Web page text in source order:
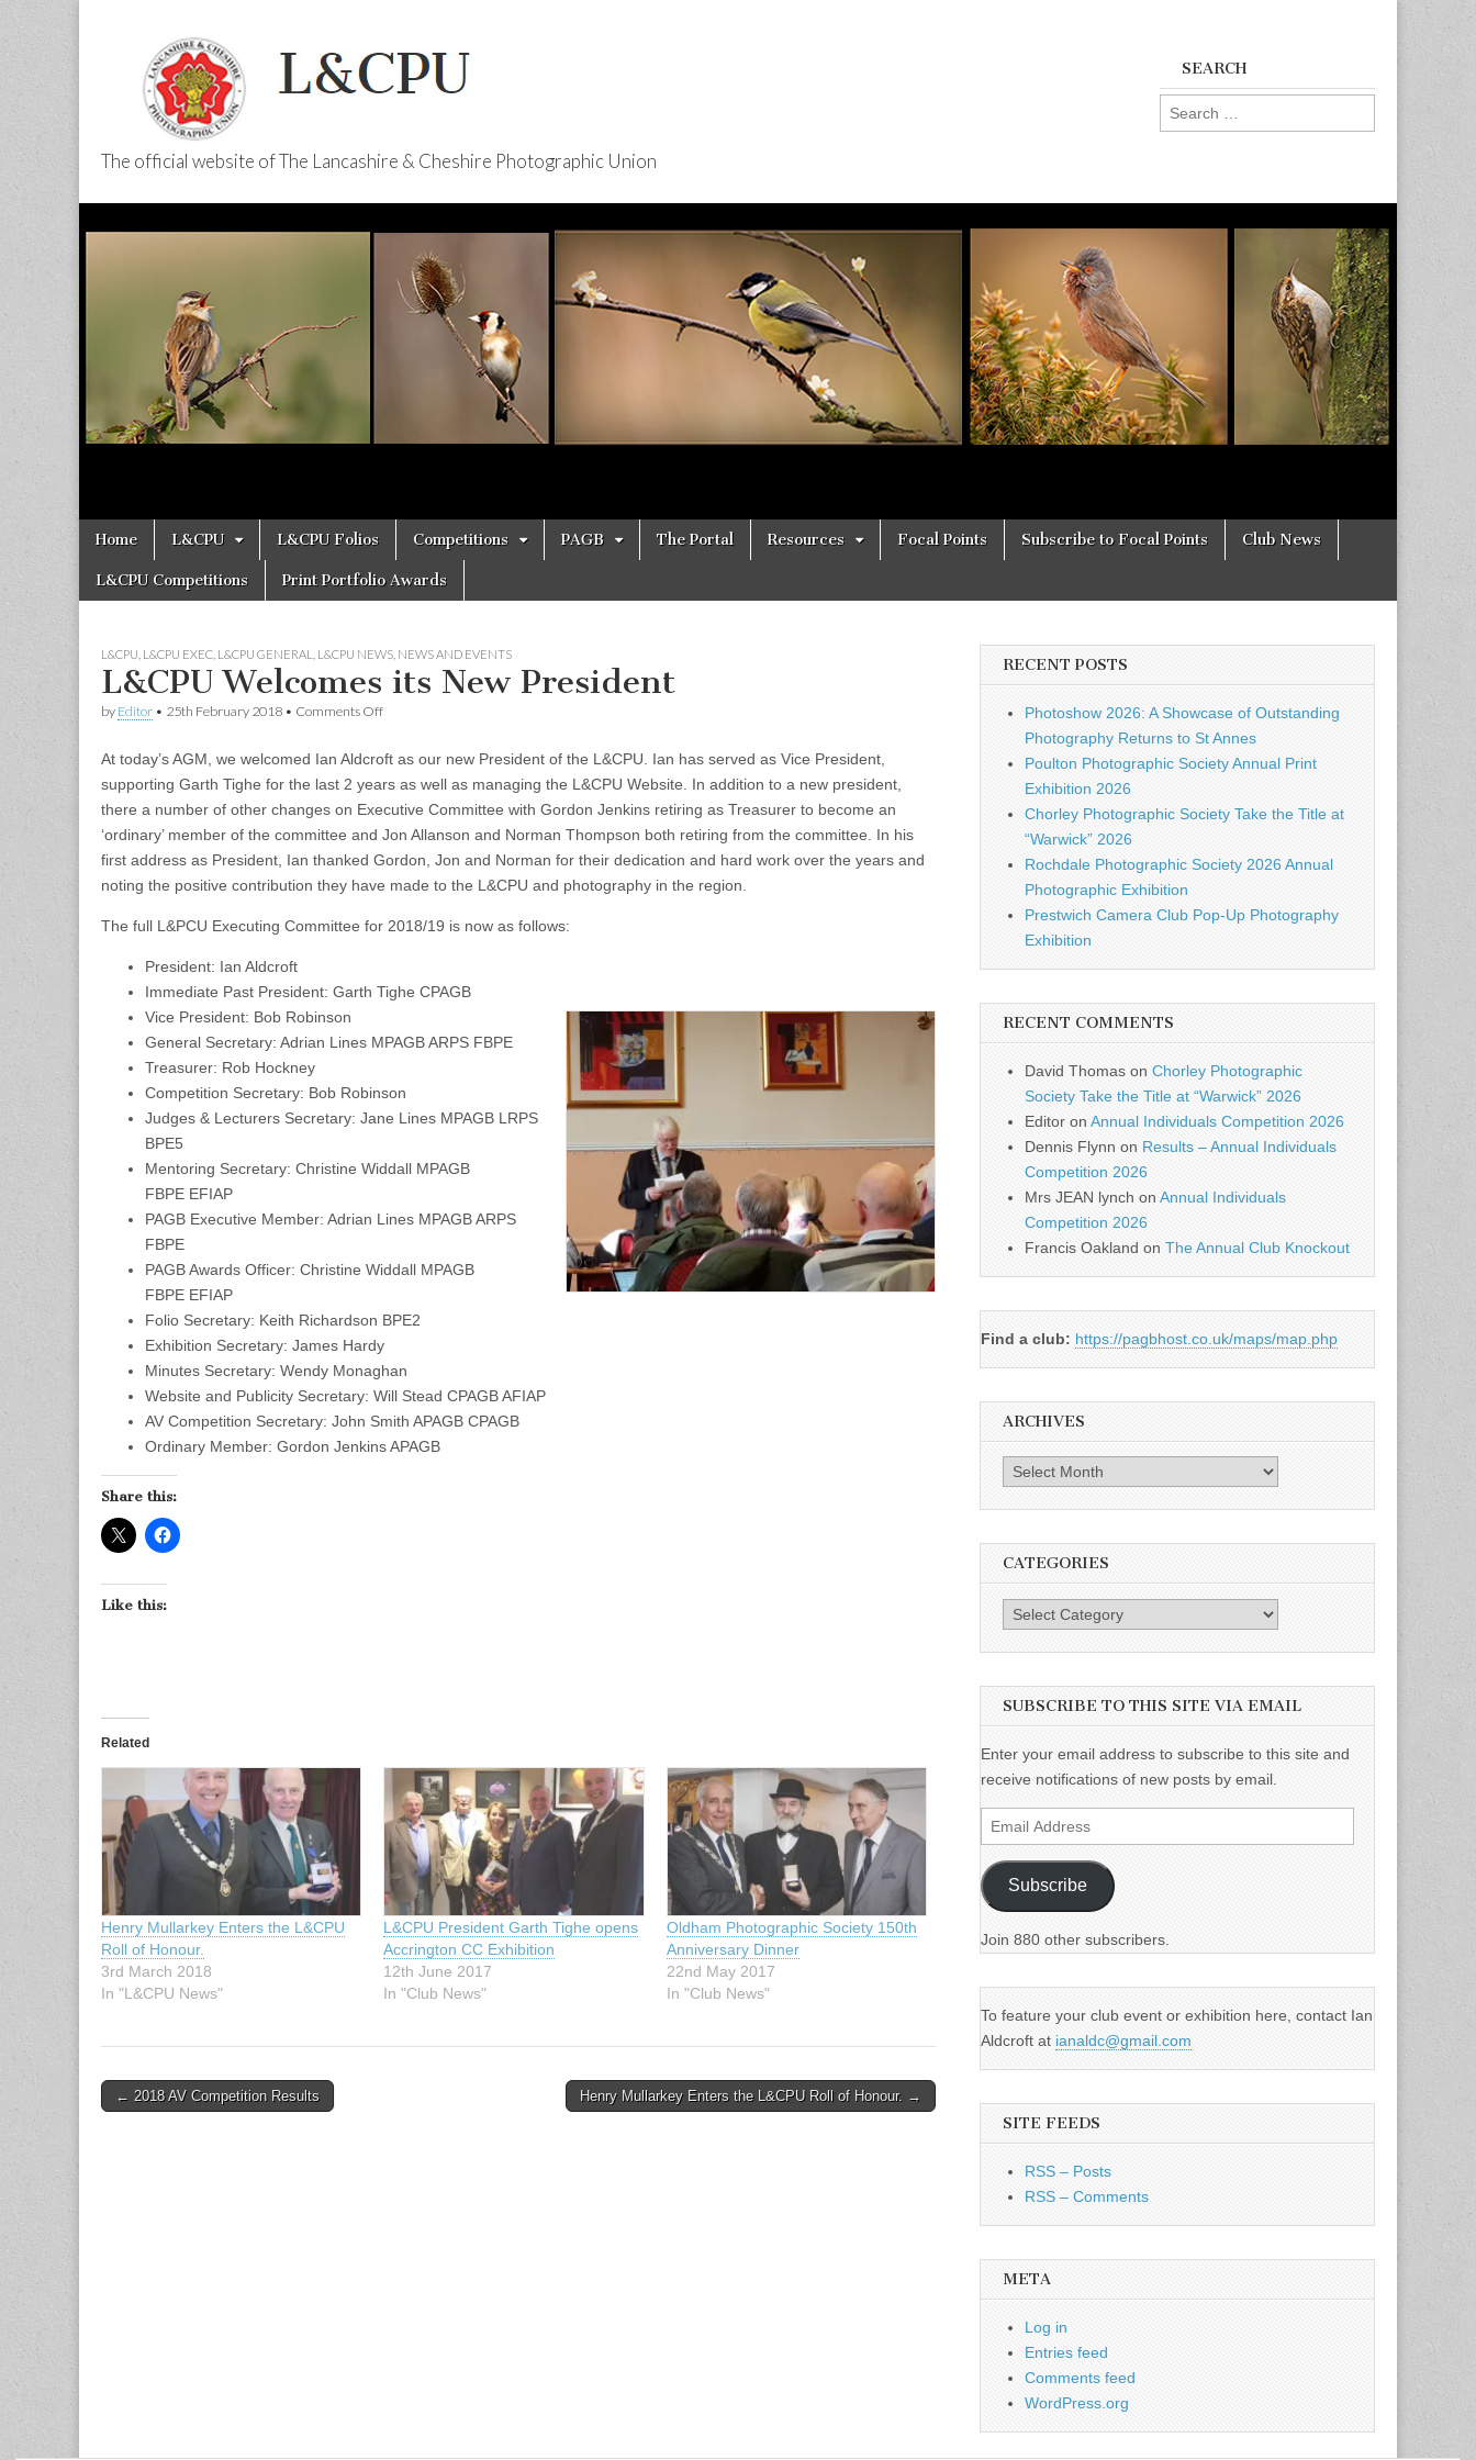
L&CPU
The official website of The Lancashire & Cheshire Photographic Union
SEARCH
Search
for:
Main
Skip
content
Home L&CPU L&CPU Folios Competitions PAGB The Portal Resources Focal Points Subscribe to Focal Points Club News
L&CPU Competitions Print Portfolio Awards
L&CPU L&CPU EXEC L&CPU GENERAL L&CPU NEWS NEWS AND EVENTS
L&CPU Welcomes its New President
by Editor • 25th February 2018 • Comments Offon
its
New
At today’s AGM, we welcomed Ian Aldcroft as our new President of the L&CPU. Ian has served as Vice President,
supporting Garth Tighe for the last 2 years as well as managing the L&CPU Website. In addition to a new president,
there a number of other changes on Executive Committee with Gordon Jenkins retiring as Treasurer to become an
‘ordinary’ member of the committee and Jon Allanson and Norman Thompson both retiring from the committee. In his
first address as President, Ian thanked Gordon, Jon and Norman for their dedication and hard work over the years and
noting the positive contribution they have made to the L&CPU and photography in the region.
The full L&PCU Executing Committee for 2018/19 is now as follows:
President: Ian Aldcroft
Immediate Past President: Garth Tighe CPAGB
Vice President: Bob Robinson
General Secretary: Adrian Lines MPAGB ARPS FBPE
Treasurer: Rob Hockney
Competition Secretary: Bob Robinson
Judges & Lecturers Secretary: Jane Lines MPAGB LRPS
BPE5
Mentoring Secretary: Christine Widdall MPAGB
FBPE EFIAP
PAGB Executive Member: Adrian Lines MPAGB ARPS
FBPE
PAGB Awards Officer: Christine Widdall MPAGB
FBPE EFIAP
Folio Secretary: Keith Richardson BPE2
Exhibition Secretary: James Hardy
Minutes Secretary: Wendy Monaghan
Website and Publicity Secretary: Will Stead CPAGB AFIAP
AV Competition Secretary: John Smith APAGB CPAGB
Ordinary Member: Gordon Jenkins APAGB
Share this:
Like this:
Related
Henry Mullarkey Enters the L&CPU
Roll of Honour.
3rd March 2018
In "L&CPU News"
L&CPU President Garth Tighe opens
Accrington CC Exhibition
12th June 2017
In "Club News"
Oldham Photographic Society 150th
Anniversary Dinner
22nd May 2017
In "Club News"
Post
← 2018 AV Competition Results Henry Mullarkey Enters the L&CPU Roll of Honour. →
RECENT POSTS
Photoshow 2026: A Showcase of Outstanding
Photography Returns to St Annes
Poulton Photographic Society Annual Print
Exhibition 2026
Chorley Photographic Society Take the Title at
“Warwick” 2026
Rochdale Photographic Society 2026 Annual
Photographic Exhibition
Prestwich Camera Club Pop-Up Photography
Exhibition
RECENT COMMENTS
David Thomas onChorley Photographic
Society Take the Title at “Warwick” 2026
Editor onAnnual Individuals Competition 2026
Dennis Flynn on Results – Annual Individuals
Competition 2026
Mrs JEAN lynch onAnnual Individuals
Competition 2026
Francis Oakland onThe Annual Club Knockout
Find a club: https://pagbhost.co.uk/maps/map.php
ARCHIVES
Archives
CATEGORIES
Categories
SUBSCRIBE TO THIS SITE VIA EMAIL
Enter your email address to subscribe to this site and
receive notifications of new posts by email.
Email
Address
Subscribe
Join 880 other subscribers.
To feature your club event or exhibition here, contact Ian
Aldcroft at ianaldc@gmail.com
SITE FEEDS
RSS – Posts
RSS – Comments
META
Log in
Entries feed
Comments feed
WordPress.org